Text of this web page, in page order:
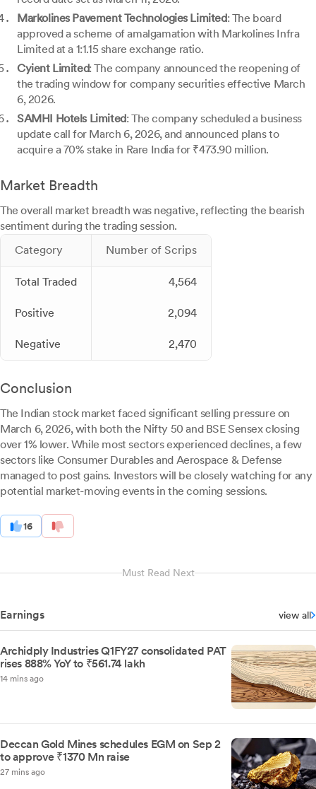
Markolines Pavement Technologies Limited: The board
approved a scheme of amalgamation with Markolines Infra
Limited at a 1:1.15 share exchange ratio.
Cyient Limited: The company announced the reopening of
the trading window for company securities effective March
6, 2026.
SAMHI Hotels Limited: The company scheduled a business
update call for March 6, 2026, and announced plans to
acquire a 70% stake in Rare India for ₹473.90 million.
Market Breadth
The overall market breadth was negative, reflecting the bearish
sentiment during the trading session.
Category
Number of Scrips
Total Traded 4,564
Positive 2,094
Negative 2,470
Conclusion
The Indian stock market faced significant selling pressure on
March 6, 2026, with both the Nifty 50 and BSE Sensex closing
over 1% lower. While most sectors experienced declines, a few
sectors like Consumer Durables and Aerospace & Defense
managed to post gains. Investors will be closely watching for any
potential market-moving events in the coming sessions.
16
Must Read Next
Earnings view all
Archidply Industries Q1FY27 consolidated PAT
rises 888% YoY to ₹561.74 lakh
14 mins ago
Deccan Gold Mines schedules EGM on Sep 2
to approve ₹1370 Mn raise
27 mins ago